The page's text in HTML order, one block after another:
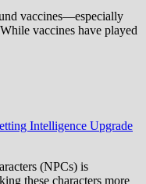
vaccines—especially
vaccines have played
Intelligence Upgrade
(NPCs) is
these characters more